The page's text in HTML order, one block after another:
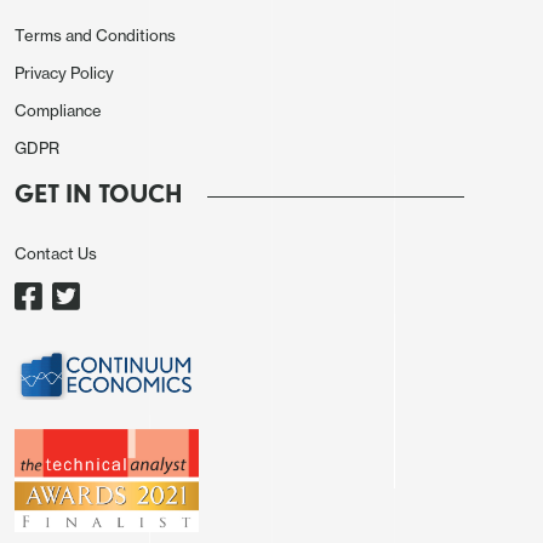
higher front end US yields.
The USD is weaker across the board on the story,
with US yields lower. EUR/USD has made a new 4
year high and USD/CHF a new 10 year low, while
USD/JPY has dropped a big figure since European
close yesterday. There isn’t much on today’s
Terms and Conditions
Privacy Policy
Compliance
GDPR
GET IN TOUCH
Contact Us